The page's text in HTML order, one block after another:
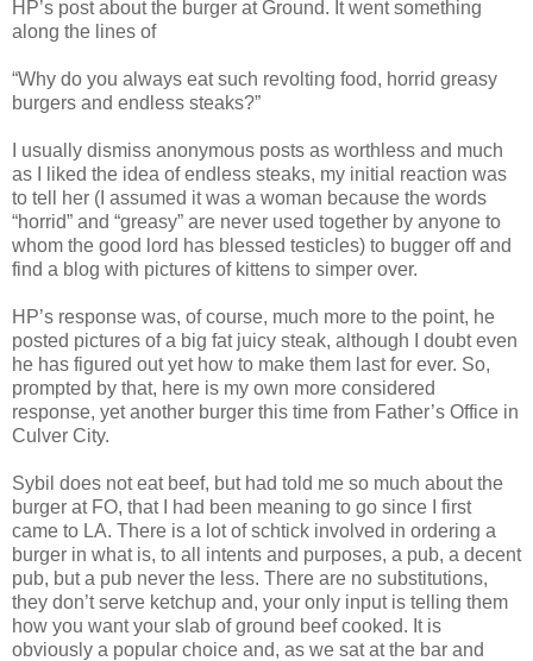
HP’s post about the burger at Ground. It went something
along the lines of
“Why do you always eat such revolting food, horrid greasy
burgers and endless steaks?”
I usually dismiss anonymous posts as worthless and much
as I liked the idea of endless steaks, my initial reaction was
to tell her (I assumed it was a woman because the words
“horrid” and “greasy” are never used together by anyone to
whom the good lord has blessed testicles) to bugger off and
find a blog with pictures of kittens to simper over.
HP’s response was, of course, much more to the point, he
posted pictures of a big fat juicy steak, although I doubt even
he has figured out yet how to make them last for ever. So,
prompted by that, here is my own more considered
response, yet another burger this time from Father’s Office in
Culver City.
Sybil does not eat beef, but had told me so much about the
burger at FO, that I had been meaning to go since I first
came to LA. There is a lot of schtick involved in ordering a
burger in what is, to all intents and purposes, a pub, a decent
pub, but a pub never the less. There are no substitutions,
they don’t serve ketchup and, your only input is telling them
how you want your slab of ground beef cooked. It is
obviously a popular choice and, as we sat at the bar and